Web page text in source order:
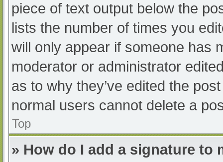
piece of text output below the
lists the number of times you
will only appear if someone has
moderator or administrator
as to why they’ve edited the
normal users cannot delete a
Top
» How do I add a signature to